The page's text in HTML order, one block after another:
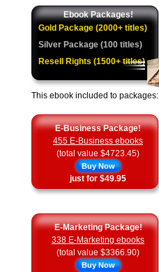
Ebook Packages!
Gold Package (2000+ titles)
Silver Package (100 titles)
Resell Rights (1500+ titles)
This ebook included to packages:
E-Business Package!
455 E-Business ebooks
(total value $4723.45)
Buy Now
just for $49.95
E-Marketing Package!
338 E-Marketing ebooks
(total value $3366.90)
Buy Now